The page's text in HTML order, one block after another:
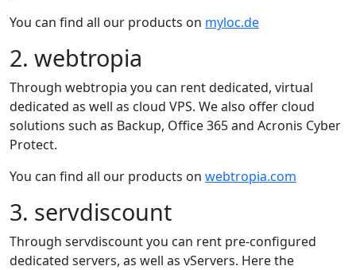
You can find all our products on myloc.de
2. webtropia
Through webtropia you can rent dedicated, virtual
dedicated as well as cloud VPS. We also offer cloud
solutions such as Backup, Office 365 and Acronis Cyber
Protect.
You can find all our products on webtropia.com
3. servdiscount
Through servdiscount you can rent pre-configured
dedicated servers, as well as vServers. Here the